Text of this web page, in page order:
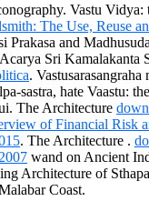
Vastu Vidya:
The Use, Reuse
Prakasa and
Sri Kamalakanta
. Vastusarasangraha
sastra, hate Vaastu:
The Architecture
of Financial Risk
. The Architecture .
wand on Ancient
Architecture of
Coast.